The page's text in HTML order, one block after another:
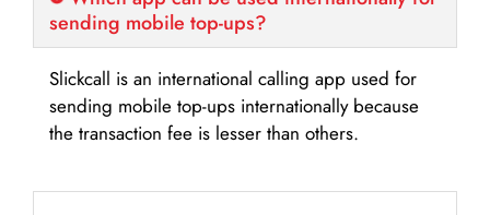
sending mobile top-ups?
Slickcall is an international calling app used for
sending mobile top-ups internationally because
the transaction fee is lesser than others.